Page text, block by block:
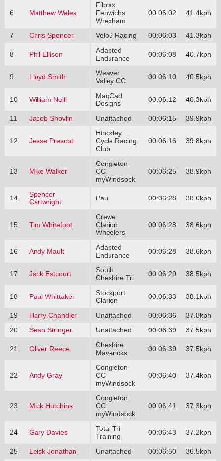
6 Matthew Wales
Fibrax
Fenwichs
Wrexham
00:06:02 41.4kph
7 Chris Spencer Velo6 Racing 00:06:03 41.3kph
8 Phil Ellison
Adapted
Endurance
00:06:08 40.7kph
9 Lloyd Smith
Weaver
Valley CC
00:06:10 40.5kph
10 William Neill
MagCad
Designs
00:06:12 40.3kph
11 Jacob Shovlin Unattached 00:06:15 39.9kph
12 Jesse Prescott
Hinckley
Cycle Racing
Club
00:06:16 39.8kph
13 Mike Walker
Congleton
CC
myWindsock
00:06:25 38.9kph
14
Spencer
Cartwright
Pau 00:06:28 38.6kph
15 Tim Whitefoot
Crewe
Clarion
Wheelers
00:06:28 38.6kph
16 Andy Mault
Adapted
Endurance
00:06:28 38.6kph
17 Jack Estcourt
South
Cheshire Tri
00:06:29 38.5kph
18 Paul Whittaker
Stockport
Clarion
00:06:33 38.1kph
19 Harry Chandler Unattached 00:06:36
37.8kph
20
Sean Stringer Unattached 00:06:39 37.5kph
21 Oliver Reece
Cheshire
Mavericks
00:06:39 37.5kph
22 Andy Gray
Congleton
CC
myWindsock
00:06:40 37.4kph
23 Mick Hutchins
Congleton
CC
myWindsock
00:06:41 37.3kph
24 Gary Davies
Total Tri
Training
00:06:43 37.2kph
25 Leisk Jonathan Unattached 00:06:50 36.5kph